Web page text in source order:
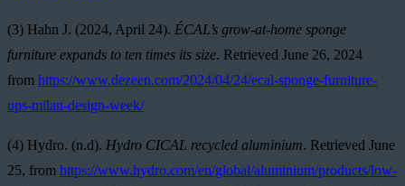
(3) Hahn J. (2024, April 24). ÉCAL’s grow-at-home sponge
furniture expands to ten times its size. Retrieved June 26, 2024
from https://www.dezeen.com/2024/04/24/ecal-sponge-furniture-
ups-milan-design-week/
(4) Hydro. (n.d). Hydro CICAL recycled aluminium. Retrieved June
25, from https://www.hydro.com/en/global/aluminium/products/low-